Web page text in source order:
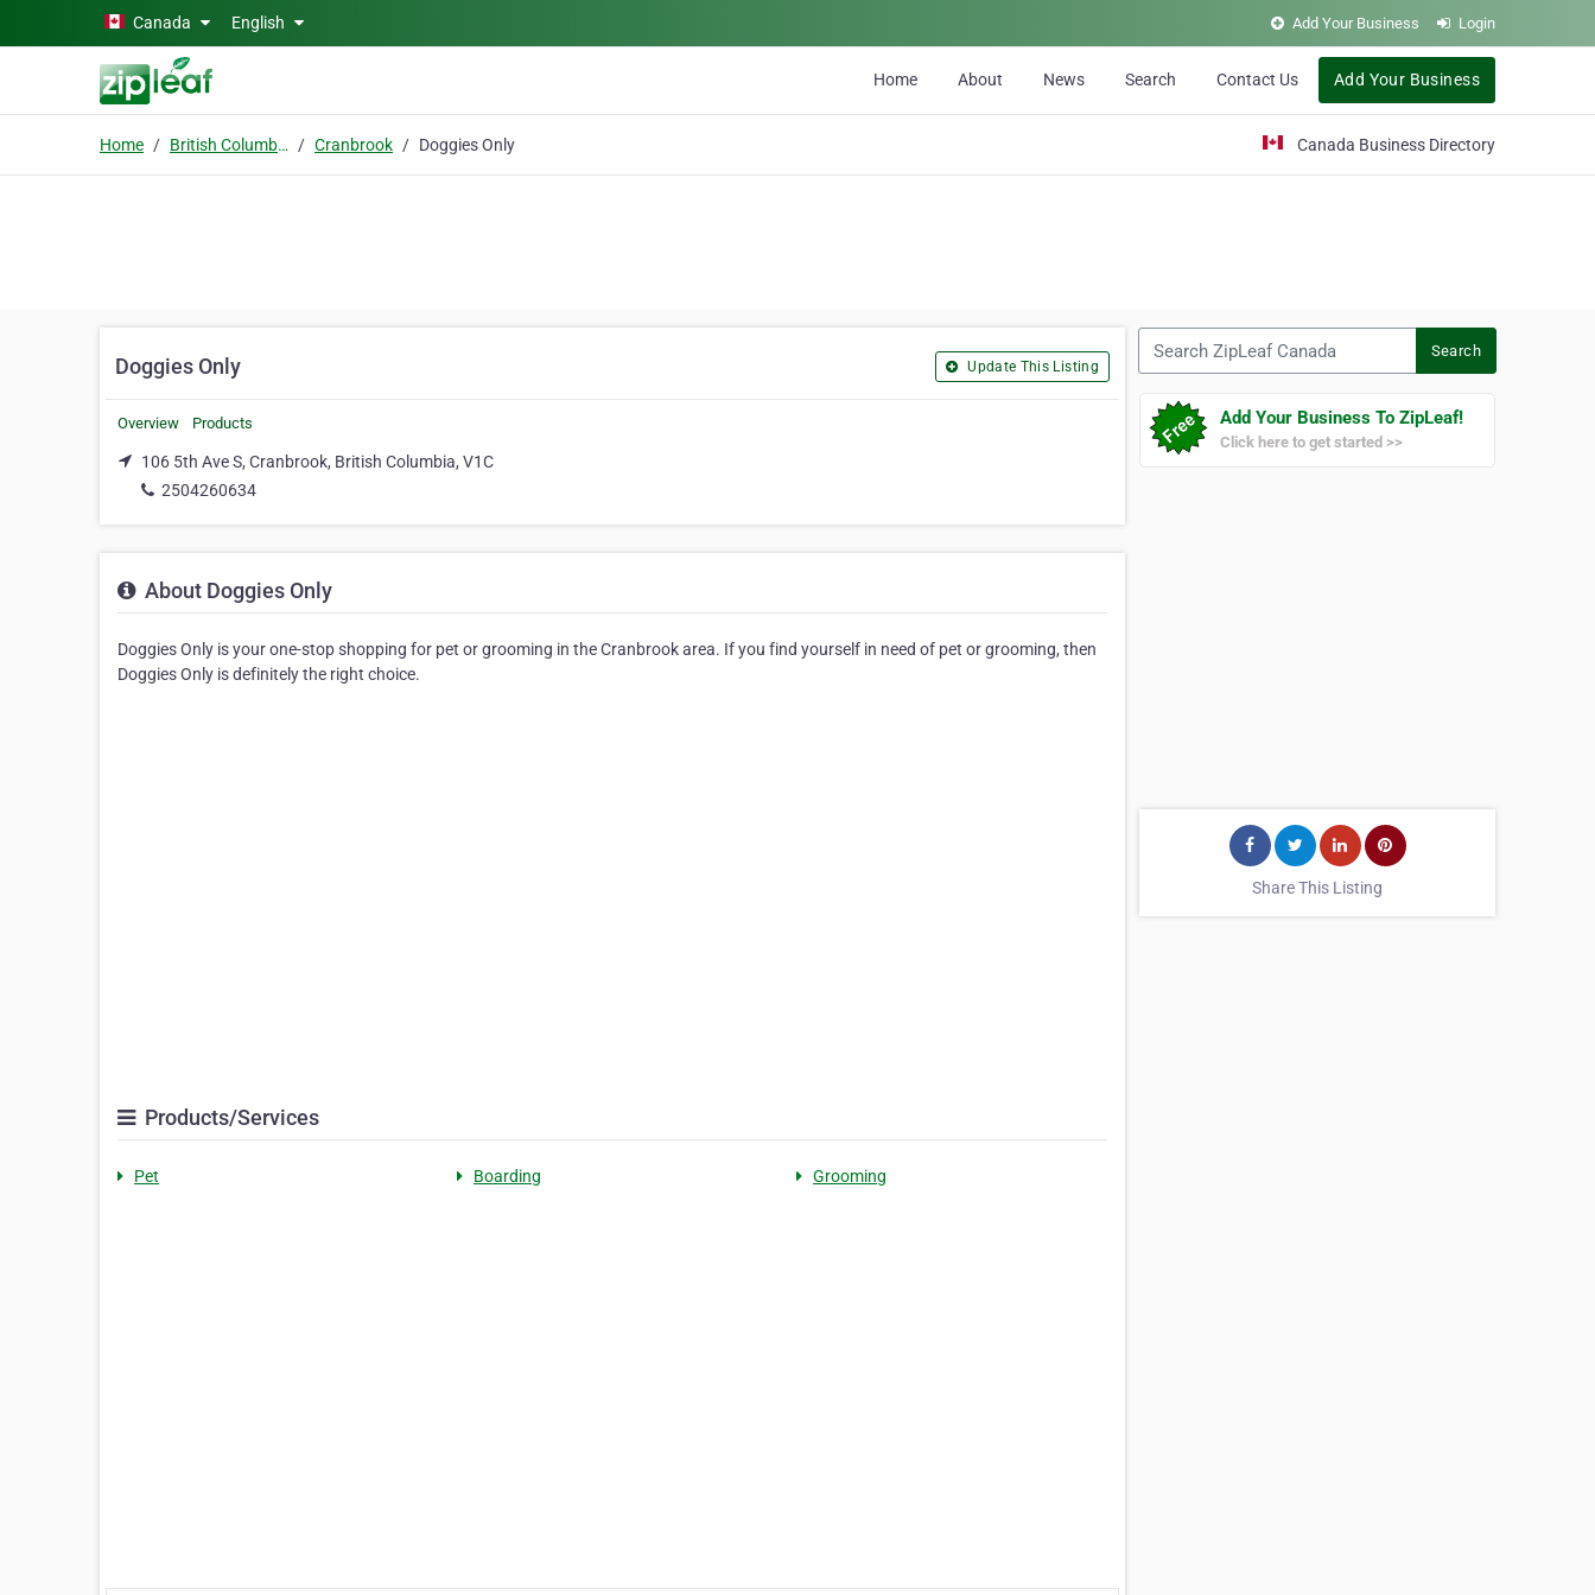
Skip to main contentCanada English Add Your Business Login
Home About News Search Contact Us Add Your Business
Home British Columbia Cranbrook Doggies Only Canada Business Directory
Doggies Only Update This Listing
Overview Products
106 5th Ave S, Cranbrook, British Columbia, V1C
2504260634
About Doggies Only
Doggies Only is your one-stop shopping for pet or grooming in the Cranbrook area. If you find yourself in need of pet or grooming, then
Doggies Only is definitely the right choice.
Products/Services
Pet Boarding Grooming
Search
Add Your Business To ZipLeaf!
Click here to get started >>
Share This Listing